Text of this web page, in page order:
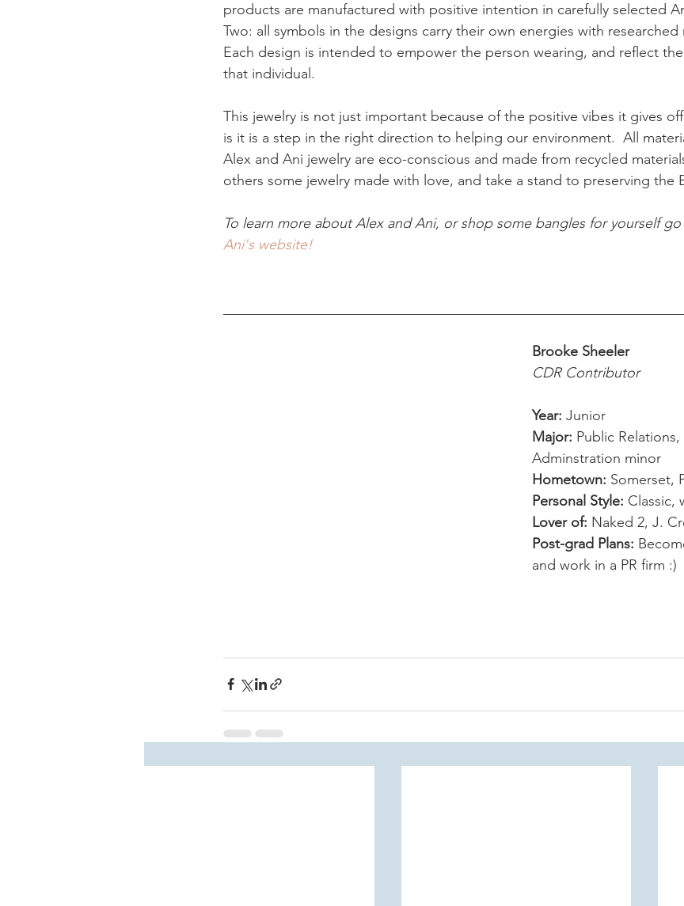
products are manufactured with positive intention in carefully selected
Two: all symbols in the designs carry their own energies with researched
Each design is intended to empower the person wearing, and reflect
that individual.
This jewelry is not just important because of the positive vibes it gives
is it is a step in the right direction to helping our environment.  All
Alex and Ani jewelry are eco-conscious and made from recycled
others some jewelry made with love, and take a stand to preserving the
To learn more about Alex and Ani, or shop some bangles for yourself
Ani's website!
Brooke Sheeler
CDR Contributor
Year: Junior
Major: Public Relations,
Adminstration minor
Hometown: Somerset,
Personal Style: Classic,
Lover of: Naked 2, J.
Post-grad Plans:
and work in a PR firm :)